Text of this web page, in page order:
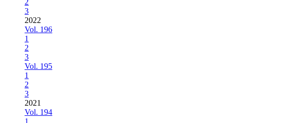
2
3
2022
Vol. 196
1
2
3
Vol. 195
1
2
3
2021
Vol. 194